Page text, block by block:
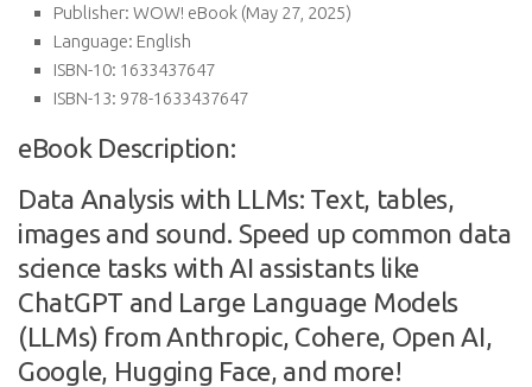
Publisher: WOW! eBook (May 27, 2025)
Language: English
ISBN-10: 1633437647
ISBN-13: 978-1633437647
eBook Description:
Data Analysis with LLMs: Text, tables,
images and sound. Speed up common data
science tasks with AI assistants like
ChatGPT and Large Language Models
(LLMs) from Anthropic, Cohere, Open AI,
Google, Hugging Face, and more!